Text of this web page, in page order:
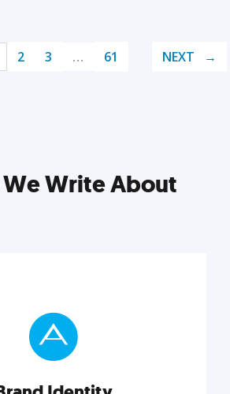
2 3 … 61 NEXT
We Write About